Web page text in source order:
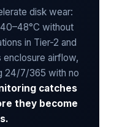
disk wear:
without
in Tier-2 and
airflow,
24/7/365 with no
catches
they become